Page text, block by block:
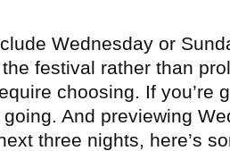
Wednesday or
festival rather than
choosing. If you’re
going. And previewing
three nights, here’s